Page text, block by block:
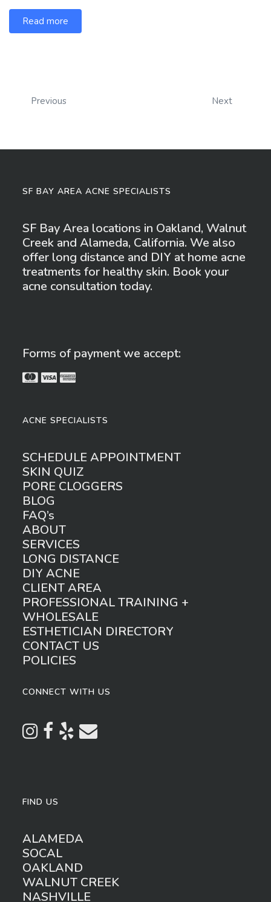
Read more
Previous Next
SF BAY AREA ACNE SPECIALISTS
SF Bay Area locations in Oakland, Walnut
Creek and Alameda, California. We also
offer long distance and DIY at home acne
treatments for healthy skin. Book your
acne consultation today.
Forms of payment we accept:
ACNE SPECIALISTS
SCHEDULE APPOINTMENT
SKIN QUIZ
PORE CLOGGERS
BLOG
FAQ’s
ABOUT
SERVICES
LONG DISTANCE
DIY ACNE
CLIENT AREA
PROFESSIONAL TRAINING +
WHOLESALE
ESTHETICIAN DIRECTORY
CONTACT US
POLICIES
CONNECT WITH US
FIND US
ALAMEDA
SOCAL
OAKLAND
WALNUT CREEK
NASHVILLE